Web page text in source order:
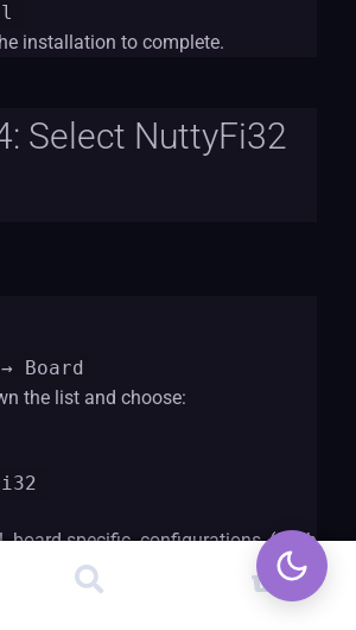
installation to complete.
Select NuttyFi32
→ Board
the list and choose:
i32
board-specific configurations (flash
partitions, etc.) are correct.
0